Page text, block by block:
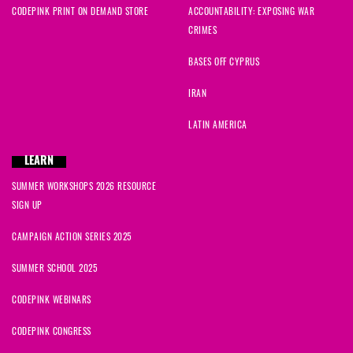
CODEPINK PRINT ON DEMAND STORE
ACCOUNTABILITY: EXPOSING WAR
CRIMES
BASES OFF CYPRUS
IRAN
LATIN AMERICA
LEARN
SUMMER WORKSHOPS 2026 RESOURCE
SIGN UP
CAMPAIGN ACTION SERIES 2025
SUMMER SCHOOL 2025
CODEPINK WEBINARS
CODEPINK CONGRESS